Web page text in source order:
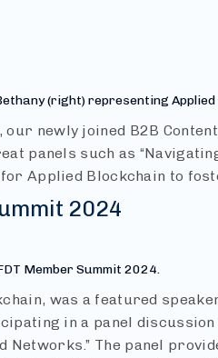
(right) representing Applied
newly joined B2B
panels such as
Applied Blockchain to
2024
Member Summit 2024.
was a featured
in a panel discussion
Networks.” The panel